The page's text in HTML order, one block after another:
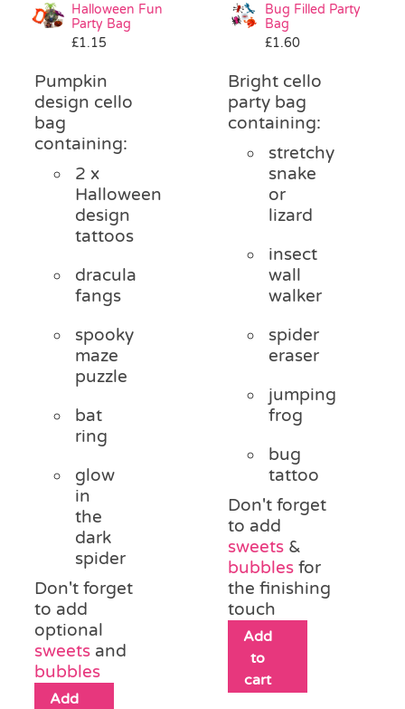
Pass the Parcel
Halloween
Halloween Fun
Party Bag
£1.15
Pumpkin
design cello
bag
containing:
2 x
Halloween
design
tattoos
dracula
fangs
spooky
maze
puzzle
bat
ring
glow
in
the
dark
spider
Don't forget
to add
optional
sweets and
bubbles
Add
Bug Filled Party
Bag
£1.60
Bright cello
party bag
containing:
stretchy
snake
or
lizard
insect
wall
walker
spider
eraser
jumping
frog
bug
tattoo
Don't forget
to add
sweets &
bubbles for
the finishing
touch
Add
to
cart